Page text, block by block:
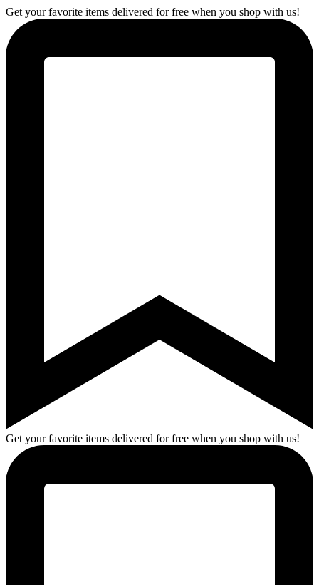
Get your favorite items delivered for free when you shop with us!
Get your favorite items delivered for free when you shop with us!